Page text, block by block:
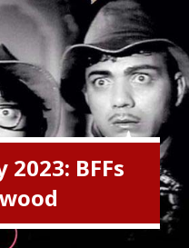
BFFs